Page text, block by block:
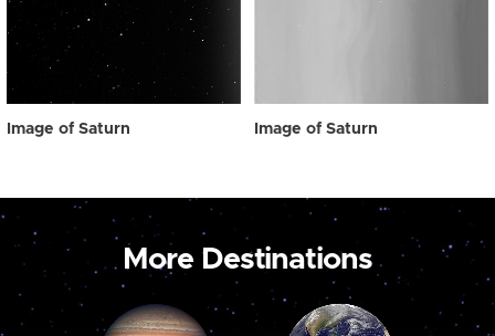
Image of Saturn Image of Saturn
More Destinations